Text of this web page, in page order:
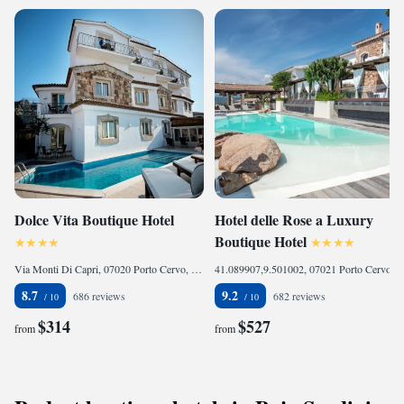
Dolce Vita Boutique Hotel
Via Monti Di Capri, 07020 Porto Cervo, Italy
8.7 686 reviews
from$314
Hotel delle Rose a Luxury
Boutique Hotel
9.2 682 reviews
from$527